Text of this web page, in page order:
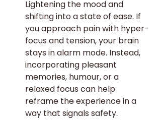
Lightening the mood and
shifting into a state of ease. If
you approach pain with hyper-
focus and tension, your brain
stays in alarm mode. Instead,
incorporating pleasant
memories, humour, or a
relaxed focus can help
reframe the experience in a
way that signals safety.